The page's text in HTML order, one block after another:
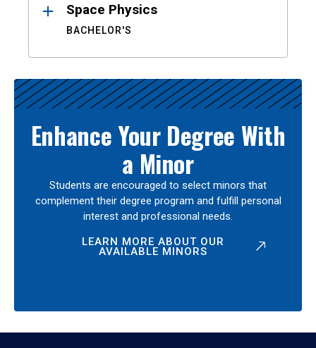
Space Physics
BACHELOR'S
Enhance Your Degree With
a Minor
Students are encouraged to select minors that
complement their degree program and fulfill personal
interest and professional needs.
LEARN MORE ABOUT OUR
AVAILABLE MINORS